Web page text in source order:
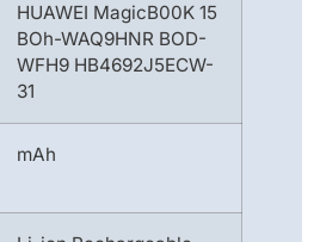
HUAWEI MagicB00K 15
BOh-WAQ9HNR BOD-
WFH9 HB4692J5ECW-
31
mAh